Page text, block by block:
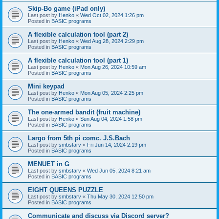
Skip-Bo game (iPad only)
Last post by Henko « Wed Oct 02, 2024 1:26 pm
Posted in BASIC programs
A flexible calculation tool (part 2)
Last post by Henko « Wed Aug 28, 2024 2:29 pm
Posted in BASIC programs
A flexible calculation tool (part 1)
Last post by Henko « Mon Aug 26, 2024 10:59 am
Posted in BASIC programs
Mini keypad
Last post by Henko « Mon Aug 05, 2024 2:25 pm
Posted in BASIC programs
The one-armed bandit (fruit machine)
Last post by Henko « Sun Aug 04, 2024 1:58 pm
Posted in BASIC programs
Largo from 5th pi comc. J.S.Bach
Last post by smbstarv « Fri Jun 14, 2024 2:19 pm
Posted in BASIC programs
MENUET in G
Last post by smbstarv « Wed Jun 05, 2024 8:21 am
Posted in BASIC programs
EIGHT QUEENS PUZZLE
Last post by smbstarv « Thu May 30, 2024 12:50 pm
Posted in BASIC programs
Communicate and discuss via Discord server?